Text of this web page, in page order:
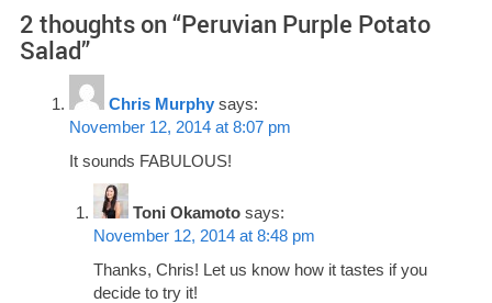
2 thoughts on “Peruvian Purple Potato
Salad”
Chris Murphy says:
November 12, 2014 at 8:07 pm
It sounds FABULOUS!
Toni Okamoto says:
November 12, 2014 at 8:48 pm
Thanks, Chris! Let us know how it tastes if you
decide to try it!